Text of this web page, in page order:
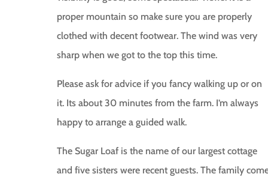
proper mountain so make sure you are properly
clothed with decent footwear. The wind was very
sharp when we got to the top this time.
Please ask for advice if you fancy walking up or on
it. Its about 30 minutes from the farm. I’m always
happy to arrange a guided walk.
The Sugar Loaf is the name of our largest cottage
and five sisters were recent guests. The family